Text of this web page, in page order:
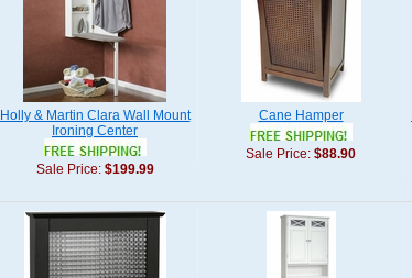
Holly & Martin Clara Wall Mount
Ironing Center
Sale Price: $199.99
Cane Hamper
Sale Price: $88.90